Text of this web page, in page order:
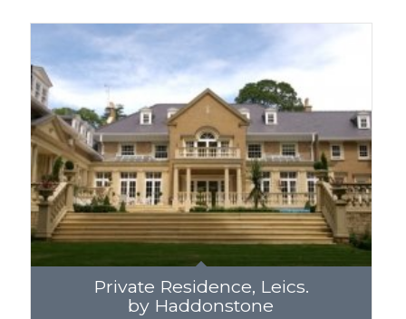
Private Residence, Leics.
by Haddonstone